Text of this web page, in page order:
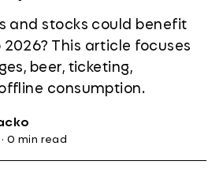
and stocks could benefit
This article focuses
beer, ticketing,
consumption.
· 0 min read